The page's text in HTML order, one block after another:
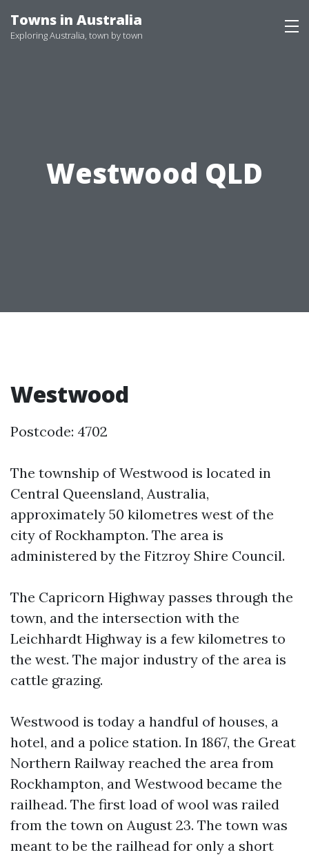
to
Towns in Australia
Exploring Australia, town by town
Westwood QLD
Westwood
Postcode: 4702
The township of Westwood is located in
Central Queensland, Australia,
approximately 50 kilometres west of the
city of Rockhampton. The area is
administered by the Fitzroy Shire Council.
The Capricorn Highway passes through the
town, and the intersection with the
Leichhardt Highway is a few kilometres to
the west. The major industry of the area is
cattle grazing.
Westwood is today a handful of houses, a
hotel, and a police station. In 1867, the Great
Northern Railway reached the area from
Rockhampton, and Westwood became the
railhead. The first load of wool was railed
from the town on August 23. The town was
meant to be the railhead for only a short